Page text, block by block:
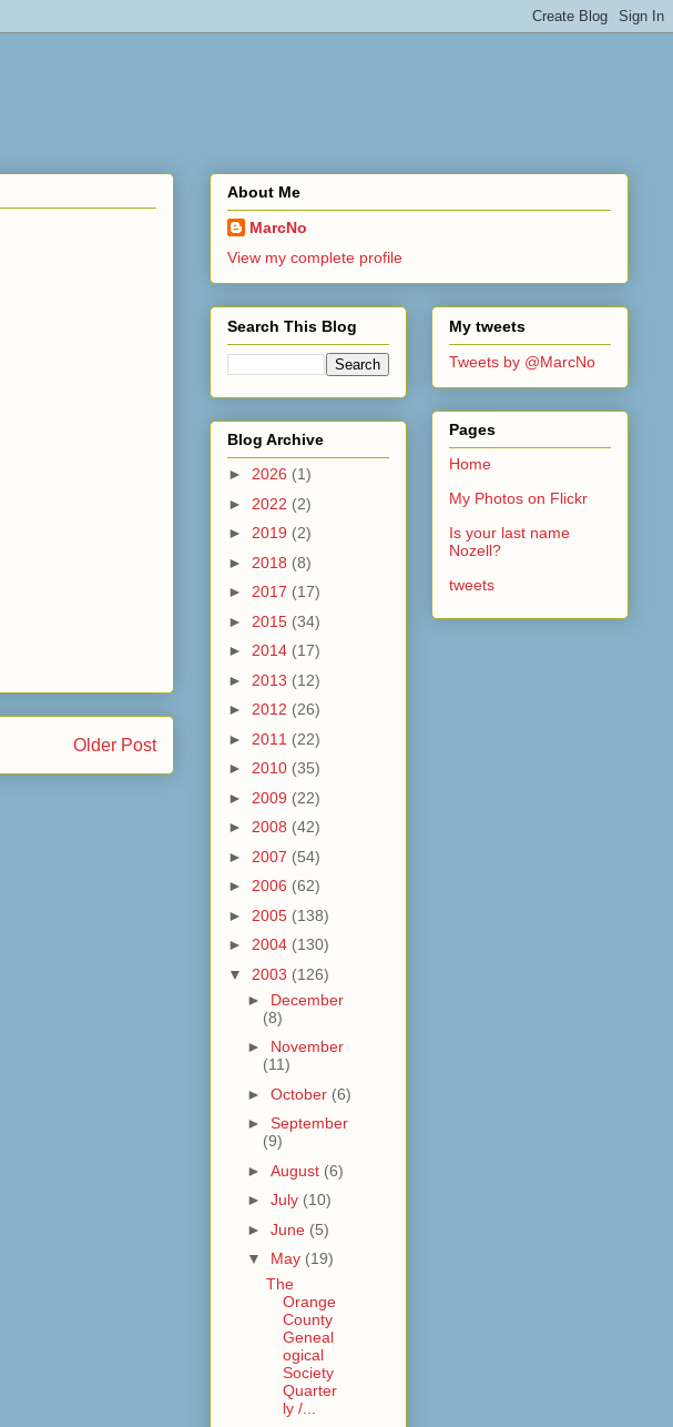
Older Post
About Me
MarcNo
View my complete profile
Search This Blog
Blog Archive
► 2026 (1)
► 2022 (2)
► 2019 (2)
► 2018 (8)
► 2017 (17)
► 2015 (34)
► 2014 (17)
► 2013 (12)
► 2012 (26)
► 2011 (22)
► 2010 (35)
► 2009 (22)
► 2008 (42)
► 2007 (54)
► 2006 (62)
► 2005 (138)
► 2004 (130)
▼ 2003 (126)
► December
(8)
► November
(11)
► October (6)
► September
(9)
► August (6)
► July (10)
► June (5)
▼ May (19)
The
Orange
County
Geneal
ogical
Society
Quarter
ly /...
My tweets
Tweets by @MarcNo
Pages
Home
My Photos on Flickr
Is your last name
Nozell?
tweets